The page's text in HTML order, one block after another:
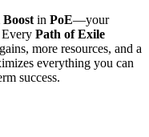
in PoE—your
Every Path of Exile
more resources, and a
everything you can
success.